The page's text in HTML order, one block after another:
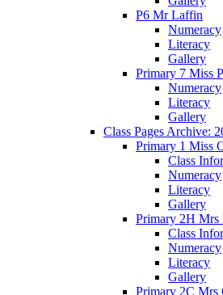
P6 Mr Laffin
Numeracy
Literacy
Gallery
Primary 7 Miss
Numeracy
Literacy
Gallery
Class Pages Archive:
Primary 1 Miss
Class
Numeracy
Literacy
Gallery
Primary 2H Mrs
Class
Numeracy
Literacy
Gallery
Primary 2C Mrs